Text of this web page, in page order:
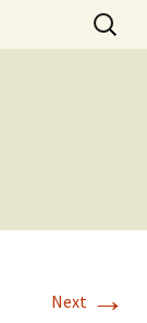
Search
for:
Next →